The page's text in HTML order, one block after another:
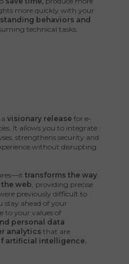
more quickly with your
behaviors and
technical tasks.
visionary release for e-
It allows you to integrate
strengthens security and
without disrupting
transforms the way
web, providing precise
previously difficult to
stay ahead of your
to your values of
personal data
analytics that are
artificial intelligence.